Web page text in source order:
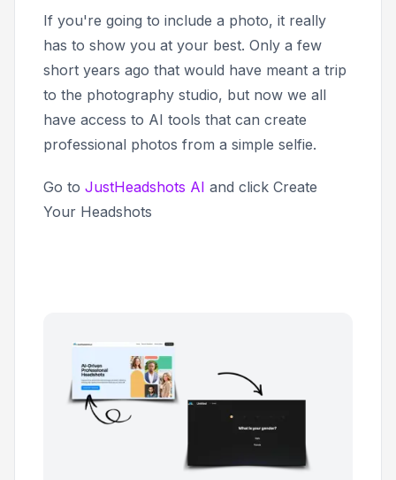
If you're going to include a photo, it really
has to show you at your best. Only a few
short years ago that would have meant a trip
to the photography studio, but now we all
have access to AI tools that can create
professional photos from a simple selfie.
Go to JustHeadshots AI and click Create
Your Headshots